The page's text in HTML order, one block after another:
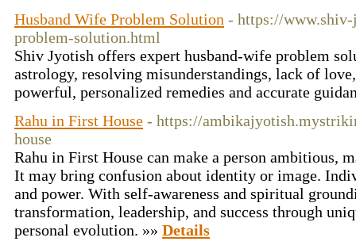
Husband Wife Problem Solution - https://
problem-solution.html
Shiv Jyotish offers expert husband-wife problem
astrology, resolving misunderstandings, lack of
powerful, personalized remedies and accurate
Rahu in First House - https://
house
Rahu in First House can make a person ambitious,
It may bring confusion about identity or image.
and power. With self-awareness and spiritual
transformation, leadership, and success through
personal evolution. »» Details